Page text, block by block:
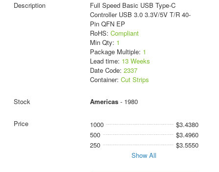
Full Speed Basic USB Type-C
Controller USB 3.0 3.3V/5V T/R 40-
Pin QFN EP
RoHS: Compliant
Min Qty: 1
Package Multiple: 1
Lead time: 13 Weeks
Date Code: 2337
Container: Cut Strips
Americas- 1980
1000
$3.4380
500
$3.4960
250
$3.5550
Show All